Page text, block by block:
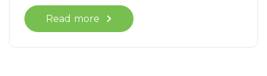
Read more